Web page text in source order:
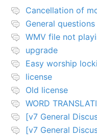
Cancellation of
General
upgrade
Easy worship
license
Old license
WORD
[v7 General